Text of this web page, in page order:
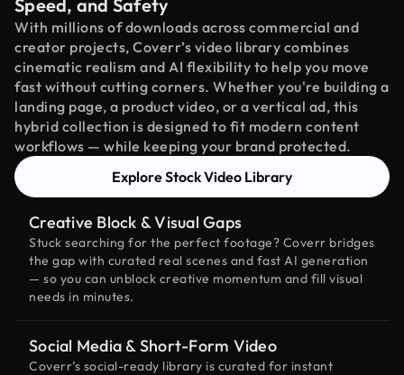
Speed, and Safety
With millions of downloads across commercial and
creator projects, Coverr’s video library combines
cinematic realism and AI flexibility to help you move
fast without cutting corners. Whether you're building a
landing page, a product video, or a vertical ad, this
hybrid collection is designed to fit modern content
workflows — while keeping your brand protected.
Explore Stock Video Library
Creative Block & Visual Gaps
Stuck searching for the perfect footage? Coverr bridges
the gap with curated real scenes and fast AI generation
— so you can unblock creative momentum and fill visual
needs in minutes.
Social Media & Short-Form Video
Coverr’s social-ready library is curated for instant